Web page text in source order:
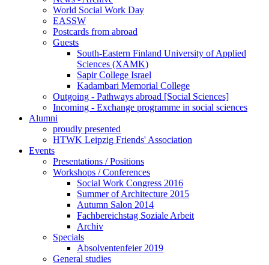
World Social Work Day
EASSW
Postcards from abroad
Guests
South-Eastern Finland University of Applied
Sciences (XAMK)
Sapir College Israel
Kadambari Memorial College
Outgoing - Pathways abroad [Social Sciences]
Incoming - Exchange programme in social sciences
Alumni
proudly presented
HTWK Leipzig Friends' Association
Events
Presentations / Positions
Workshops / Conferences
Social Work Congress 2016
Summer of Architecture 2015
Autumn Salon 2014
Fachbereichstag Soziale Arbeit
Archiv
Specials
Absolventenfeier 2019
General studies